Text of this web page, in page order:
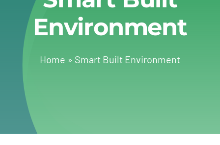
About
Change Language
Environment
Home » Smart Built Environment